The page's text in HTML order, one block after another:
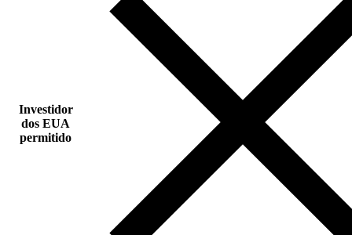
Investidor
dos EUA
permitido